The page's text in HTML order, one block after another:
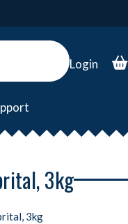
Login
3kg
3kg